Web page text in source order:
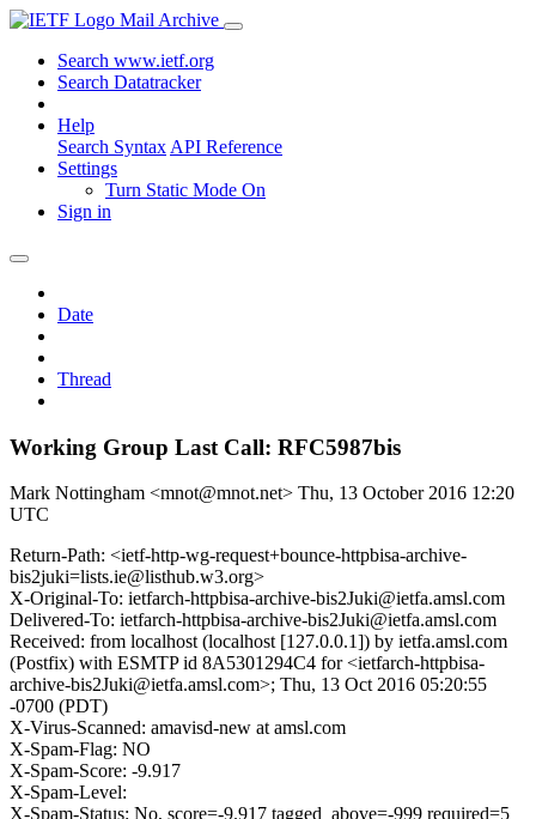
Mail Archive
Search www.ietf.org
Search Datatracker
Help
Search Syntax API Reference
Settings
Turn Static Mode On
Sign in
Date
Thread
Working Group Last Call: RFC5987bis
Mark Nottingham <mnot@mnot.net> Thu, 13 October 2016 12:20
UTC
Return-Path: <ietf-http-wg-request+bounce-httpbisa-archive-
bis2juki=lists.ie@listhub.w3.org>
X-Original-To: ietfarch-httpbisa-archive-bis2Juki@ietfa.amsl.com
Delivered-To: ietfarch-httpbisa-archive-bis2Juki@ietfa.amsl.com
Received: from localhost (localhost [127.0.0.1]) by ietfa.amsl.com
(Postfix) with ESMTP id 8A5301294C4 for <ietfarch-httpbisa-
archive-bis2Juki@ietfa.amsl.com>; Thu, 13 Oct 2016 05:20:55
-0700 (PDT)
X-Virus-Scanned: amavisd-new at amsl.com
X-Spam-Flag: NO
X-Spam-Score: -9.917
X-Spam-Level:
X-Spam-Status: No, score=-9.917 tagged_above=-999 required=5